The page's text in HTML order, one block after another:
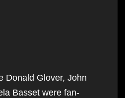
Donald Glover, John
Basset were fan-